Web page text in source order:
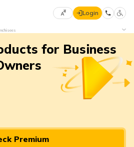
Select
Language
English
मराठी
Login
for Business
Premium